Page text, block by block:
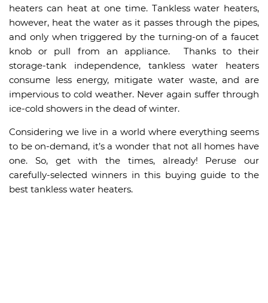
heaters can heat at one time. Tankless water heaters,
however, heat the water as it passes through the pipes,
and only when triggered by the turning-on of a faucet
knob or pull from an appliance. Thanks to their
storage-tank independence, tankless water heaters
consume less energy, mitigate water waste, and are
impervious to cold weather. Never again suffer through
ice-cold showers in the dead of winter.
Considering we live in a world where everything seems
to be on-demand, it’s a wonder that not all homes have
one. So, get with the times, already! Peruse our
carefully-selected winners in this buying guide to the
best tankless water heaters.